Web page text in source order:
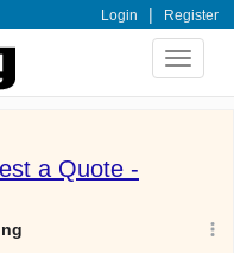
Login | Register
Toggle